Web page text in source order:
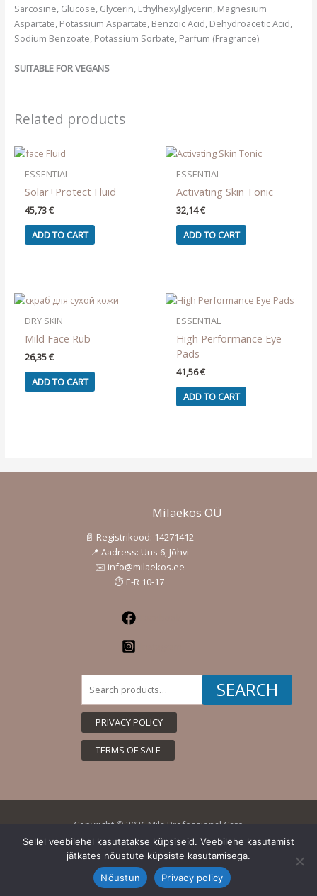
Sarcosine, Glucose, Glycerin, Ethylhexylglycerin, Magnesium
Aspartate, Potassium Aspartate, Benzoic Acid, Dehydroacetic Acid,
Sodium Benzoate, Potassium Sorbate, Parfum (Fragrance)
SUITABLE FOR VEGANS
Related products
ESSENTIAL
Solar+Protect Fluid
45,73€
ADD TO CART
ESSENTIAL
Activating Skin Tonic
32,14€
ADD TO CART
DRY SKIN
Mild Face Rub
26,35€
ADD TO CART
ESSENTIAL
High Performance Eye
Pads
41,56€
ADD TO CART
Milaekos OÜ
📄 Registrikood: 14271412
📍 Aadress: Uus 6, Jõhvi
✉️ info@milaekos.ee
⏱️ E-R 10-17
for:
SEARCH
PRIVACY POLICY
TERMS OF SALE
Copyright © 2026 Mila Professional Care
Sellel veebilehel kasutatakse küpsiseid. Veebilehe kasutamist
jätkates nõustute küpsiste kasutamisega.
Nõustun
Privacy policy